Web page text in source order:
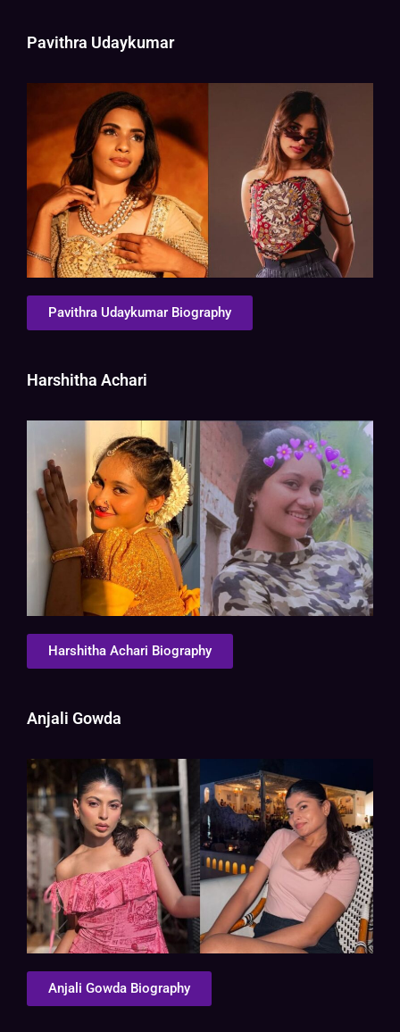
Pavithra Udaykumar
Pavithra Udaykumar Biography
Harshitha Achari
Harshitha Achari Biography
Anjali Gowda
Anjali Gowda Biography